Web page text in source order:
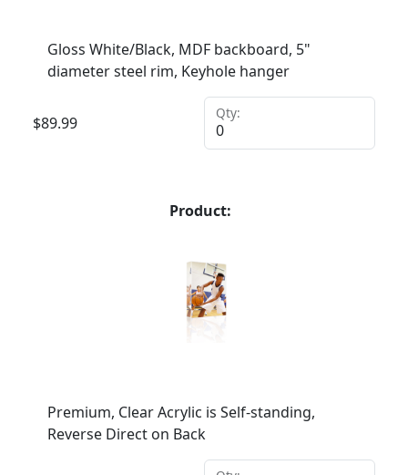
Gloss White/Black, MDF backboard, 5"
diameter steel rim, Keyhole hanger
$89.99
Qty:
Product:
Premium, Clear Acrylic is Self-standing,
Reverse Direct on Back